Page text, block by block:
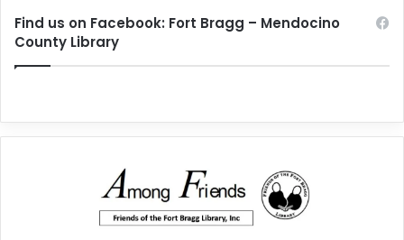
Find us on Facebook: Fort Bragg – Mendocino
County Library